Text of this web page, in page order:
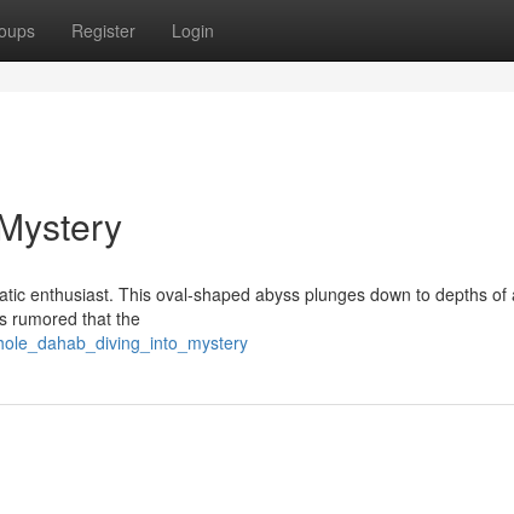
Register Login
enthusiast. This oval-shaped abyss plunges down to depths of
rumored that the